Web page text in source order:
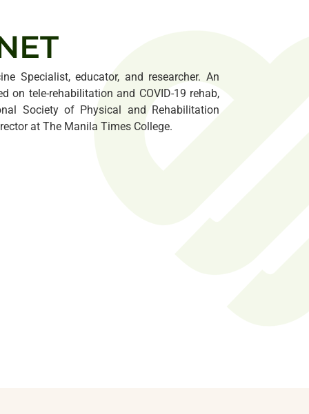
Specialist, educator, and researcher. An
on tele-rehabilitation and COVID-19 rehab,
Society of Physical and Rehabilitation
at The Manila Times College.